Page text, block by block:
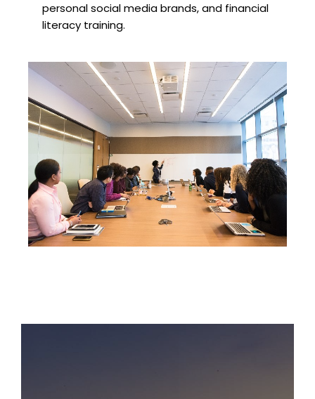
personal social media brands, and financial
literacy training.